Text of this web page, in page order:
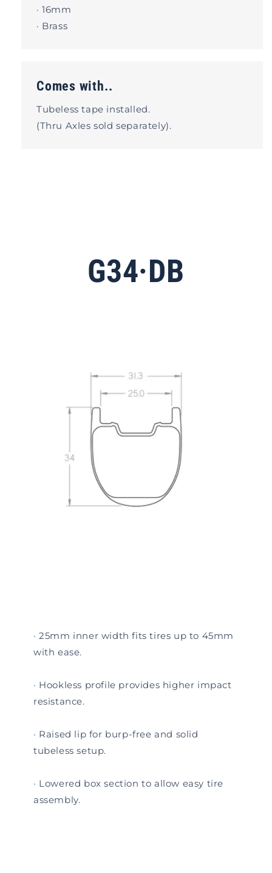
· 16mm
· Brass
Comes with..
Tubeless tape installed.
(Thru Axles sold separately).
G34·DB
· 25mm inner width fits tires up to 45mm
with ease.
· Hookless profile provides higher impact
resistance.
· Raised lip for burp-free and solid
tubeless setup.
· Lowered box section to allow easy tire
assembly.